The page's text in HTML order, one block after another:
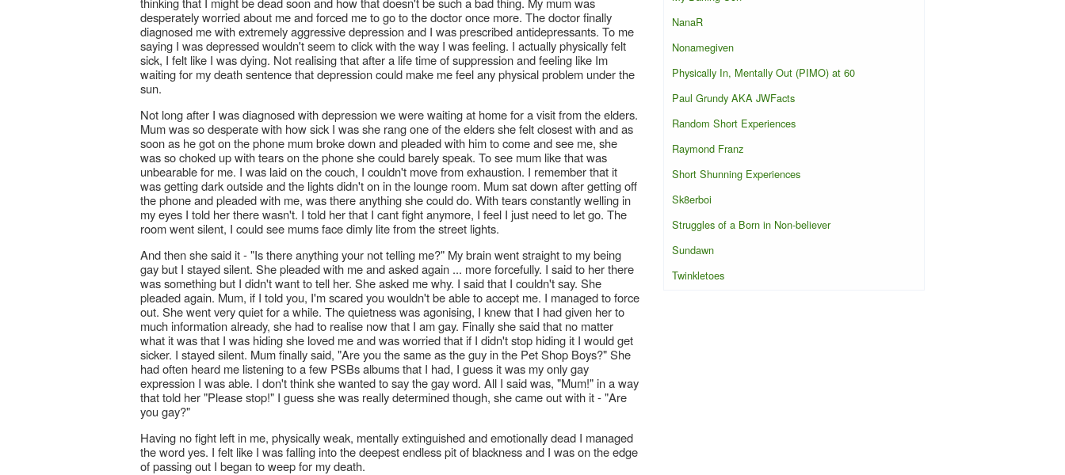
NanaR
Nonamegiven
Physically In, Mentally Out (PIMO) at 60
Paul Grundy AKA JWFacts
Random Short Experiences
Raymond Franz
Short Shunning Experiences
Sk8erboi
Struggles of a Born in Non-believer
Sundawn
Twinkletoes
desperately worried about me and forced me to go to the doctor once more. The doctor finally
diagnosed me with extremely aggressive depression and I was prescribed antidepressants. To me
saying I was depressed wouldn't seem to click with the way I was feeling. I actually physically felt
sick, I felt like I was dying. Not realising that after a life time of suppression and feeling like Im
waiting for my death sentence that depression could make me feel any physical problem under the
sun.
Not long after I was diagnosed with depression we were waiting at home for a visit from the elders.
Mum was so desperate with how sick I was she rang one of the elders she felt closest with and as
soon as he got on the phone mum broke down and pleaded with him to come and see me, she
was so choked up with tears on the phone she could barely speak. To see mum like that was
unbearable for me. I was laid on the couch, I couldn't move from exhaustion. I remember that it
was getting dark outside and the lights didn't on in the lounge room. Mum sat down after getting off
the phone and pleaded with me, was there anything she could do. With tears constantly welling in
my eyes I told her there wasn't. I told her that I cant fight anymore, I feel I just need to let go. The
room went silent, I could see mums face dimly lite from the street lights.
And then she said it - "Is there anything your not telling me?" My brain went straight to my being
gay but I stayed silent. She pleaded with me and asked again ... more forcefully. I said to her there
was something but I didn't want to tell her. She asked me why. I said that I couldn't say. She
pleaded again. Mum, if I told you, I'm scared you wouldn't be able to accept me. I managed to force
out. She went very quiet for a while. The quietness was agonising, I knew that I had given her to
much information already, she had to realise now that I am gay. Finally she said that no matter
what it was that I was hiding she loved me and was worried that if I didn't stop hiding it I would get
sicker. I stayed silent. Mum finally said, "Are you the same as the guy in the Pet Shop Boys?" She
had often heard me listening to a few PSBs albums that I had, I guess it was my only gay
expression I was able. I don't think she wanted to say the gay word. All I said was, "Mum!" in a way
that told her "Please stop!" I guess she was really determined though, she came out with it - "Are
you gay?"
Having no fight left in me, physically weak, mentally extinguished and emotionally dead I managed
the word yes. I felt like I was falling into the deepest endless pit of blackness and I was on the edge
of passing out I began to weep for my death.